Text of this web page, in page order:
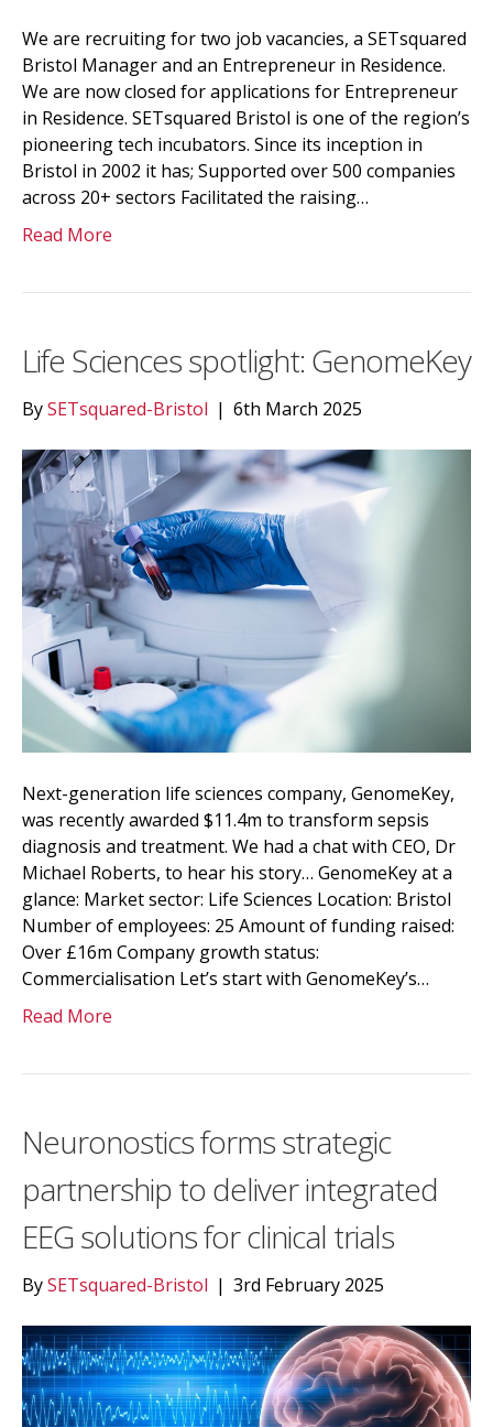
We are recruiting for two job vacancies, a SETsquared
Bristol Manager and an Entrepreneur in Residence.
We are now closed for applications for Entrepreneur
in Residence. SETsquared Bristol is one of the region’s
pioneering tech incubators. Since its inception in
Bristol in 2002 it has; Supported over 500 companies
across 20+ sectors Facilitated the raising…
Read More
Life Sciences spotlight: GenomeKey
BySETsquared-Bristol | 6th March 2025
Next-generation life sciences company, GenomeKey,
was recently awarded $11.4m to transform sepsis
diagnosis and treatment. We had a chat with CEO, Dr
Michael Roberts, to hear his story… GenomeKey at a
glance: Market sector: Life Sciences Location: Bristol
Number of employees: 25 Amount of funding raised:
Over £16m Company growth status:
Commercialisation Let’s start with GenomeKey’s…
Read More
Neuronostics forms strategic
partnership to deliver integrated
EEG solutions for clinical trials
BySETsquared-Bristol | 3rd February 2025